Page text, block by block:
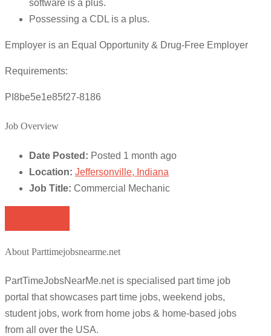
software is a plus.
Possessing a CDL is a plus.
Employer is an Equal Opportunity & Drug-Free Employer
Requirements:
PI8be5e1e85f27-8186
Job Overview
Date Posted: Posted 1 month ago
Location: Jeffersonville, Indiana
Job Title: Commercial Mechanic
About Parttimejobsnearme.net
PartTimeJobsNearMe.net is specialised part time job
portal that showcases part time jobs, weekend jobs,
student jobs, work from home jobs & home-based jobs
from all over the USA.